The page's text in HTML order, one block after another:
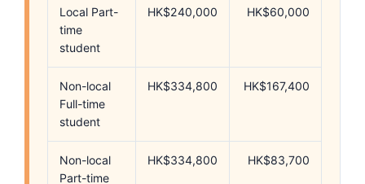
Local Part-
time
student
HK$240,000 HK$60,000
Non-local
Full-time
student
HK$334,800 HK$167,400
Non-local
Part-time
HK$334,800 HK$83,700